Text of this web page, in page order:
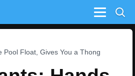
Menu
Pool Float, Gives You a Thong